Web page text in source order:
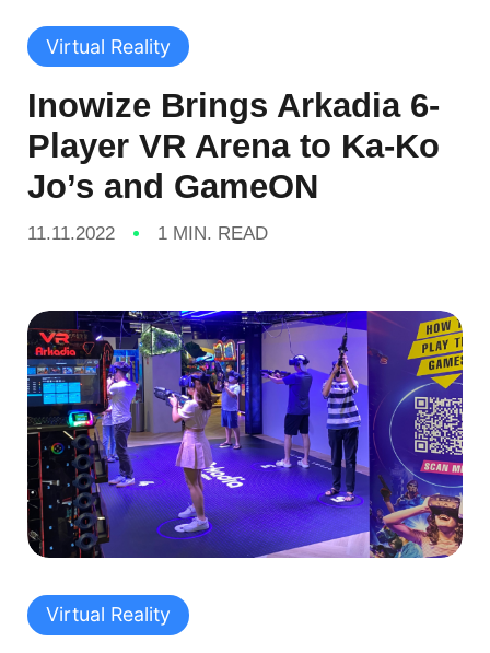
Virtual Reality
Inowize Brings Arkadia 6-
Player VR Arena to Ka-Ko
Jo’s and GameON
11.11.2022 1 MIN. READ
Virtual Reality